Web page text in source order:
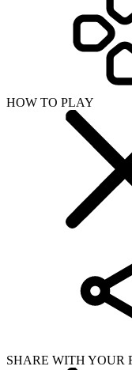
HOW TO PLAY
SHARE WITH YOUR